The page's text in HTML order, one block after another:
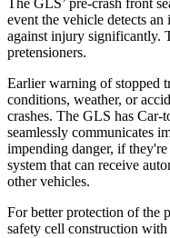
event the vehicle detects
against injury significantly.
pretensioners.
Earlier warning of stopped
conditions, weather, or
crashes. The GLS has
seamlessly communicates
impending danger, if
system that can receive
other vehicles.
For better protection of the
safety cell construction